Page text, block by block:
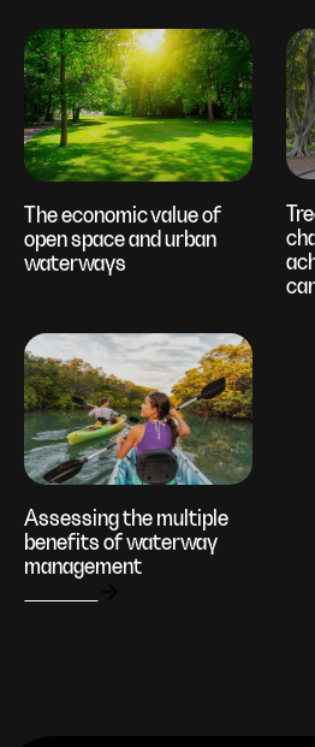
The economic value of
open space and urban
waterways
Assessing the multiple
benefits of waterway
management